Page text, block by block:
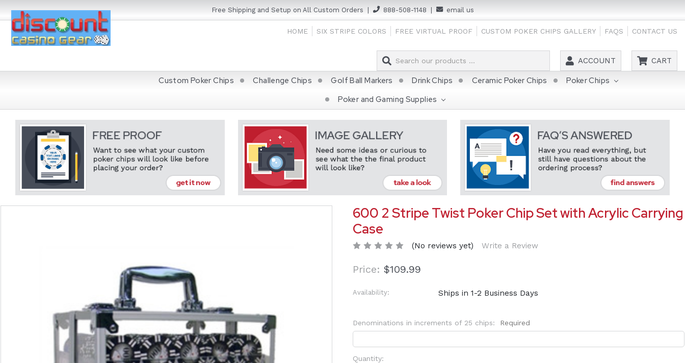
Free Shipping and Setup on All Custom Orders | 888-508-1148 | email us
HOME SIX STRIPE COLORS FREE VIRTUAL PROOF CUSTOM POKER CHIPS GALLERY FAQS CONTACT US
Search ACCOUNT CART
Custom Poker Chips Challenge Chips Golf Ball Markers Drink Chips Ceramic Poker Chips
Poker Chips
Poker and Gaming Supplies
600 2 Stripe Twist Poker Chip Set with Acrylic Carrying
Case
(No reviews yet) Write a Review
$109.99
Availability: Ships in 1-2 Business Days
Denominations in increments of 25 chips: Required
Current
Quantity: